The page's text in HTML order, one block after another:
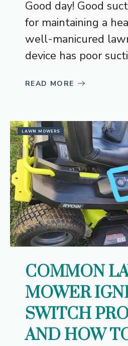
Good day! Good
for maintaining a
well-manicured
device has poor
READ MORE
LAWN MOWERS
COMMON
MOWER
SWITCH
AND HOW